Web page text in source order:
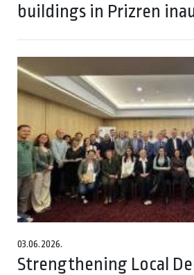
buildings in Prizren
03.06.2026.
Strengthening Local